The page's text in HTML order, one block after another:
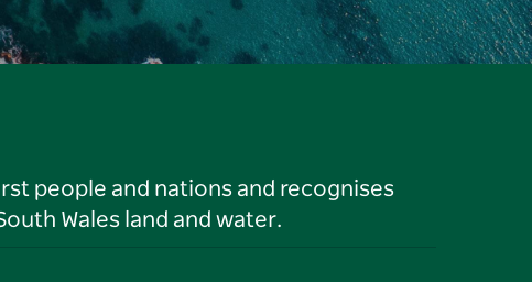
people and nations and recognises
Wales land and water.